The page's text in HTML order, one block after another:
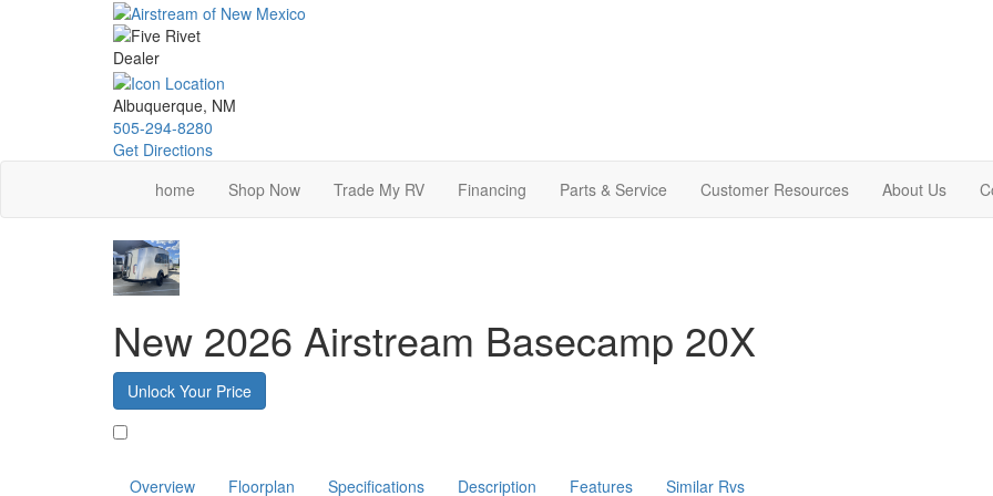
Albuquerque, NM
505-294-8280
Get Directions
home
Shop Now Trade My RV Financing Parts & Service Customer Resources About Us
New 2026 Airstream Basecamp 20X
Unlock Your Price
Overview Floorplan Specifications Description Features Similar Rvs